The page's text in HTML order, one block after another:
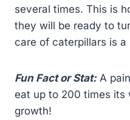
several times. This is
they will be ready to
care of caterpillars is
Fun Fact or Stat:A
eat up to 200 times its
growth!